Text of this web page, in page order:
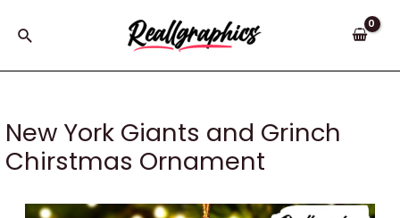
Search
New York Giants and Grinch
Chirstmas Ornament